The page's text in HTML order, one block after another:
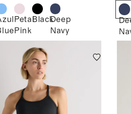
Petal
Pink
BlackDeep
Navy